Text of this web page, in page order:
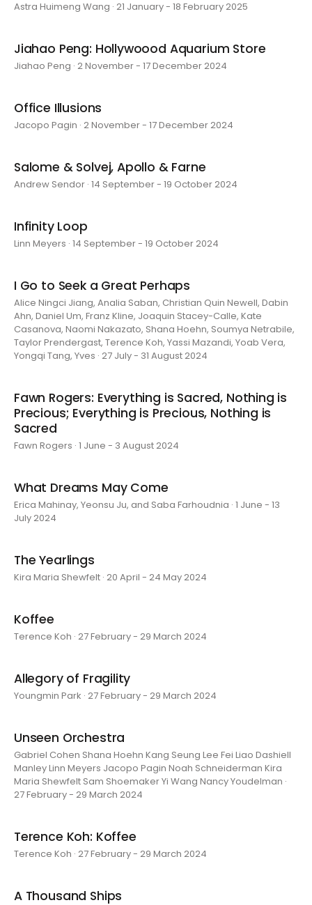
Astra Huimeng Wang · 21 January - 18 February 2025
Jiahao Peng: Hollywoood Aquarium Store
Jiahao Peng · 2 November - 17 December 2024
Office Illusions
Jacopo Pagin · 2 November - 17 December 2024
Salome & Solvej, Apollo & Farne
Andrew Sendor · 14 September - 19 October 2024
Infinity Loop
Linn Meyers · 14 September - 19 October 2024
I Go to Seek a Great Perhaps
Alice Ningci Jiang, Analia Saban, Christian Quin Newell, Dabin
Ahn, Daniel Um, Franz Kline, Joaquin Stacey-Calle, Kate
Casanova, Naomi Nakazato, Shana Hoehn, Soumya Netrabile,
Taylor Prendergast, Terence Koh, Yassi Mazandi, Yoab Vera,
Yongqi Tang, Yves · 27 July - 31 August 2024
Fawn Rogers: Everything is Sacred, Nothing is
Precious; Everything is Precious, Nothing is
Sacred
Fawn Rogers · 1 June - 3 August 2024
What Dreams May Come
Erica Mahinay, Yeonsu Ju, and Saba Farhoudnia · 1 June - 13
July 2024
The Yearlings
Kira Maria Shewfelt · 20 April - 24 May 2024
Koffee
Terence Koh · 27 February - 29 March 2024
Allegory of Fragility
Youngmin Park · 27 February - 29 March 2024
Unseen Orchestra
Gabriel Cohen Shana Hoehn Kang Seung Lee Fei Liao Dashiell
Manley Linn Meyers Jacopo Pagin Noah Schneiderman Kira
Maria Shewfelt Sam Shoemaker Yi Wang Nancy Youdelman ·
27 February - 29 March 2024
Terence Koh: Koffee
Terence Koh · 27 February - 29 March 2024
A Thousand Ships